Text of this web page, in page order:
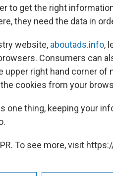
to get the right
they need the data in
website, aboutads.info,
Consumers can
upper right hand corner of
cookies from your
one thing, keeping your
To see more, visit